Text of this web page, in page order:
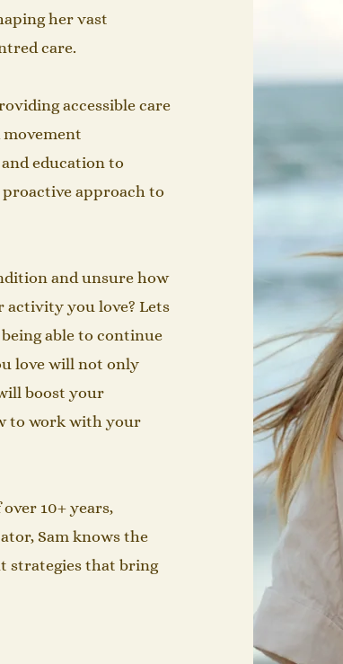
her vast
care.
accessible care
movement
education to
approach to
and unsure how
you love? Lets
able to continue
love will not only
boost your
to work with your
10+ years,
Sam knows the
strategies that bring